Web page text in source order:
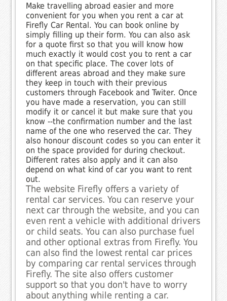
Make travelling abroad easier and more
convenient for you when you rent a car at
Firefly Car Rental. You can book online by
simply filling up their form. You can also ask
for a quote first so that you will know how
much exactly it would cost you to rent a car
on that specific place. The cover lots of
different areas abroad and they make sure
they keep in touch with their previous
customers through Facebook and Twiter. Once
you have made a reservation, you can still
modify it or cancel it but make sure that you
know --the confirmation number and the last
name of the one who reserved the car. They
also honour discount codes so you can enter it
on the space provided for during checkout.
Different rates also apply and it can also
depend on what kind of car you want to rent
out.
The website Firefly offers a variety of
rental car services. You can reserve your
next car through the website, and you can
even rent a vehicle with additional drivers
or child seats. You can also purchase fuel
and other optional extras from Firefly. You
can also find the lowest rental car prices
by comparing car rental services through
Firefly. The site also offers customer
support so that you don't have to worry
about anything while renting a car.